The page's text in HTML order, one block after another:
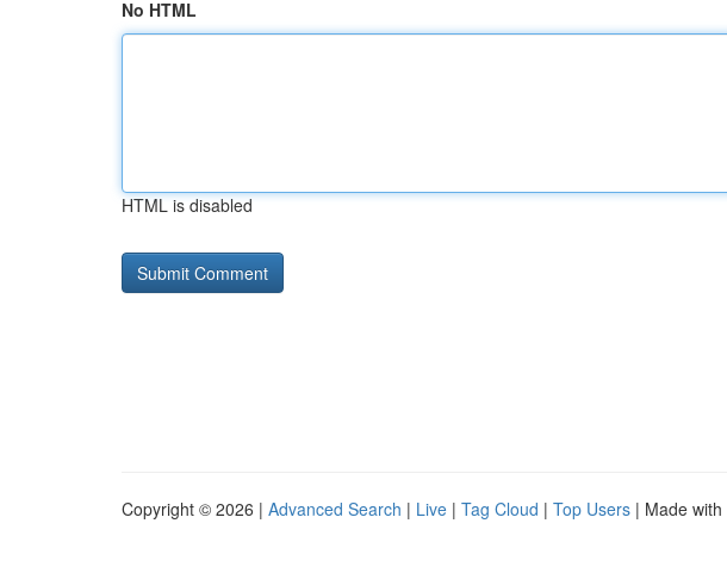
No HTML
HTML is disabled
Copyright © 2026 | Advanced Search | Live | Tag Cloud | Top Users | Made with